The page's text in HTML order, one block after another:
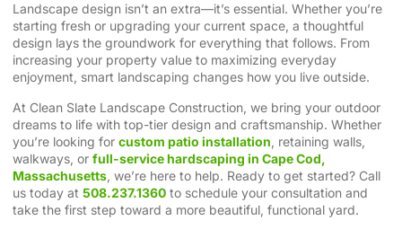
Landscape design isn’t an extra—it’s essential. Whether you’re
starting fresh or upgrading your current space, a thoughtful
design lays the groundwork for everything that follows. From
increasing your property value to maximizing everyday
enjoyment, smart landscaping changes how you live outside.
At Clean Slate Landscape Construction, we bring your outdoor
dreams to life with top-tier design and craftsmanship. Whether
you’re looking for custom patio installation , retaining walls,
walkways, or full-service hardscaping in Cape Cod,
Massachusetts , we’re here to help. Ready to get started? Call
us today at 508.237.1360 to schedule your consultation and
take the first step toward a more beautiful, functional yard.